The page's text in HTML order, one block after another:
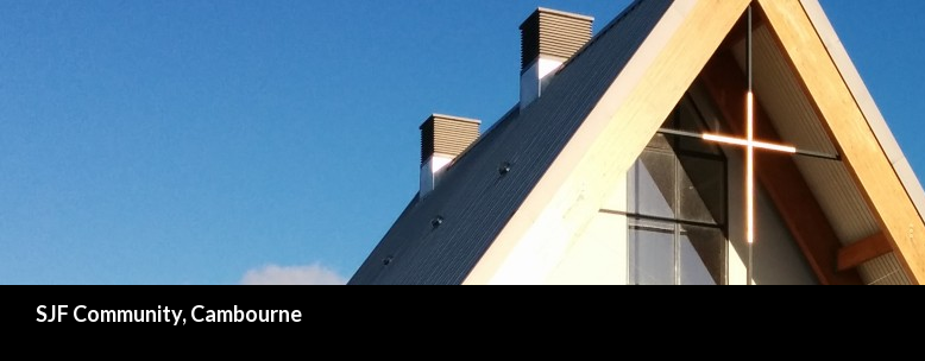
SJF Community, Cambourne